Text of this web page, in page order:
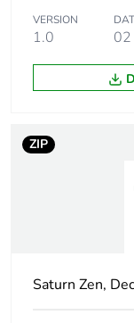
Carbon
b3, b4, b6]
the use phase
b3, b4, b6]
the end-of-life
VERSION
1.0
ZIP
Saturn Zen,